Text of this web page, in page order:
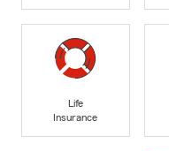
Life
Insurance